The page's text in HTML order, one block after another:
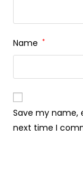
Name *
Save my name,
next time I